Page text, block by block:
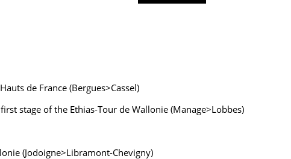
de France (Bergues>Cassel)
stage of the Ethias-Tour de Wallonie (Manage>Lobbes)
(Jodoigne>Libramont-Chevigny)